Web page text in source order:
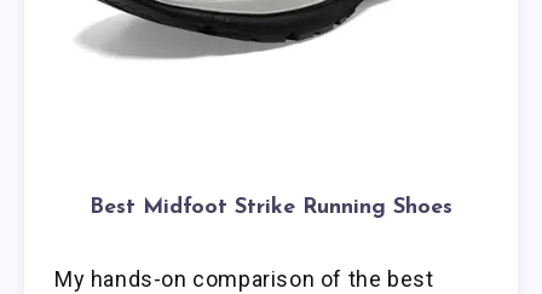
Best Midfoot Strike Running Shoes
My hands-on comparison of the best